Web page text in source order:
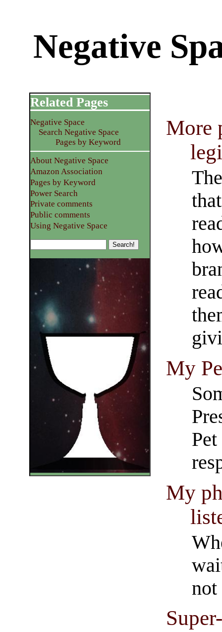
Negative
More
My
My
not
Related Pages
Negative Space
Search Negative Space
Pages by Keyword
About Negative Space
Amazon Association
Pages by Keyword
Power Search
Private comments
Public comments
Using Negative Space